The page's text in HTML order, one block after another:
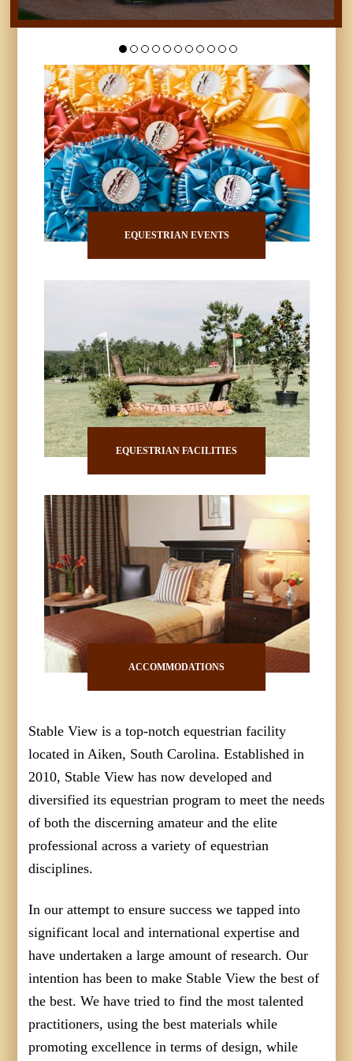
EQUESTRIAN EVENTS
EQUESTRIAN FACILITIES
ACCOMMODATIONS
Stable View is a top-notch equestrian facility
located in Aiken, South Carolina. Established in
2010, Stable View has now developed and
diversified its equestrian program to meet the needs
of both the discerning amateur and the elite
professional across a variety of equestrian
disciplines.
In our attempt to ensure success we tapped into
significant local and international expertise and
have undertaken a large amount of research. Our
intention has been to make Stable View the best of
the best. We have tried to find the most talented
practitioners, using the best materials while
promoting excellence in terms of design, while